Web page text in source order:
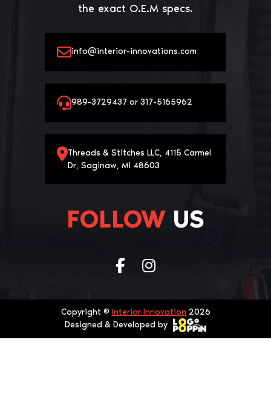
the exact O.E.M specs.
info@interior-innovations.com
989-3729437 or 317-5165962
Threads & Stitches LLC, 4115 Carmel
Dr, Saginaw, MI 48603
FOLLOW US
Copyright © Interior Innovation 2026
Designed & Developed by